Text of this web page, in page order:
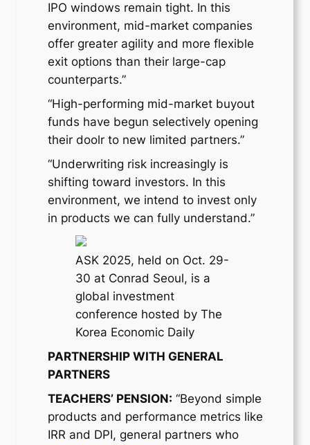
IPO windows remain tight. In this
environment, mid-market companies
offer greater agility and more flexible
exit options than their large-cap
counterparts.”
“High-performing mid-market buyout
funds have begun selectively opening
their doolr to new limited partners.”
“Underwriting risk increasingly is
shifting toward investors. In this
environment, we intend to invest only
in products we can fully understand.”
ASK 2025, held on Oct. 29-
30 at Conrad Seoul, is a
global investment
conference hosted by The
Korea Economic Daily
PARTNERSHIP WITH GENERAL
PARTNERS
TEACHERS’ PENSION: “Beyond simple
products and performance metrics like
IRR and DPI, general partners who